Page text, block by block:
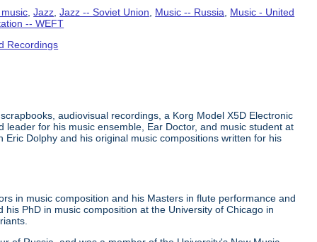
,Jazz ,Jazz -- Soviet Union Music -- Russia
Music - United
-- WEFT
Recordings
audiovisual recordings, a Korg Model X5D Electronic
for his music ensemble, Ear Doctor, and music student at
Dolphy and his original music compositions written for his
in music composition and his Masters in flute performance and
PhD in music composition at the University of Chicago in